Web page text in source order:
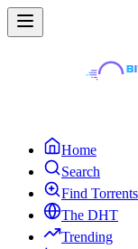
Home
Search
Find Torrents
The DHT
Trending